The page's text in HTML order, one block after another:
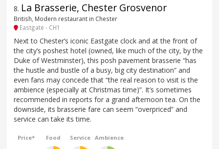
8. La Brasserie, Chester Grosvenor
British, Modern restaurant in Chester
Eastgate - CH1
Next to Chester’s iconic Eastgate clock and at the front of
the city’s poshest hotel (owned, like much of the city, by the
Duke of Westminster), this posh pavement brasserie “has
the hustle and bustle of a busy, big city destination” and
even fans may concede that “the real reason to visit is the
ambience (especially at Christmas time)”. It’s sometimes
recommended in reports for a grand afternoon tea. On the
downside, its brasserie fare can seem “overpriced” and
service can take its time.
Price* Food Service Ambience